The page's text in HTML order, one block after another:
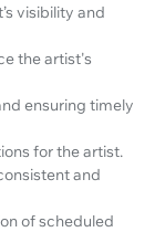
visibility and
the artist's
ensuring timely
for the artist.
and
of scheduled